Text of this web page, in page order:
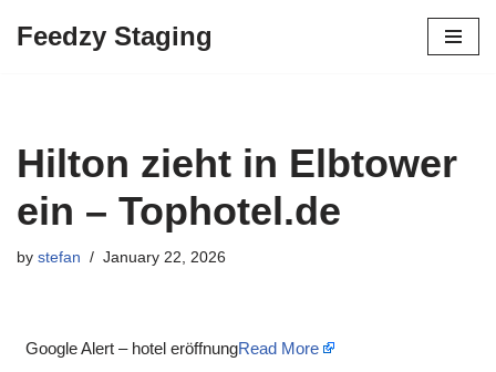
Feedzy Staging
Hilton zieht in Elbtower
ein – Tophotel.de
by stefan January 22, 2026
Google Alert – hotel eröffnungRead More